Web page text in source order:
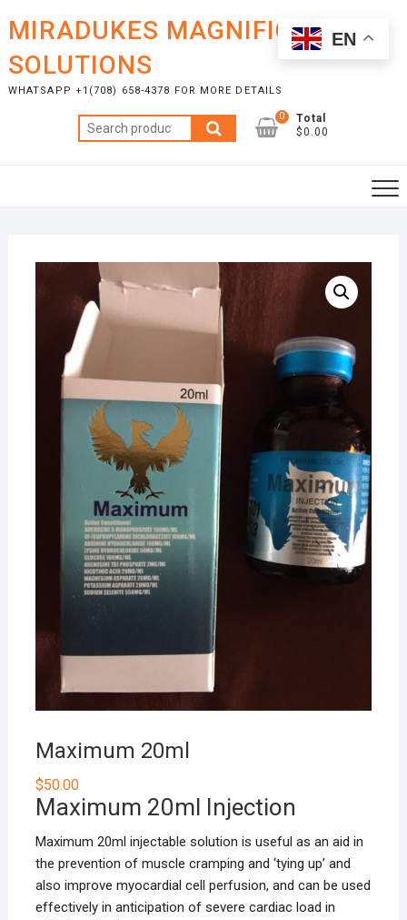
content
MIRADUKES MAGNIFICENT
SOLUTIONS
WHATSAPP +1(708) 658-4378 FOR MORE DETAILS
Search
for:
0
Total
$0.00
Maximum 20ml
$50.00
Maximum 20ml Injection
Maximum 20ml injectable solution is useful as an aid in
the prevention of muscle cramping and ‘tying up’ and
also improve myocardial cell perfusion, and can be used
effectively in anticipation of severe cardiac load in
EN